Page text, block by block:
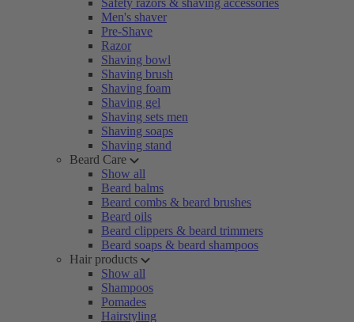
Safety razors & shaving accessories
Men's shaver
Pre-Shave
Razor
Shaving bowl
Shaving brush
Shaving foam
Shaving gel
Shaving sets men
Shaving soaps
Shaving stand
Beard Care
Show all
Beard balms
Beard combs & beard brushes
Beard oils
Beard clippers & beard trimmers
Beard soaps & beard shampoos
Hair products
Show all
Shampoos
Pomades
Hairstyling